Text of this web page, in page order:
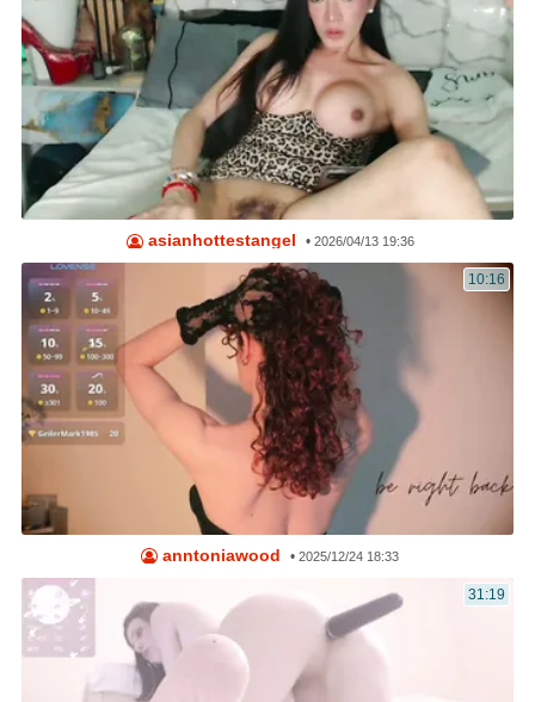
asianhottestangel • 2026/04/13 19:36
10:16
anntoniawood •2025/12/24 18:33
31:19